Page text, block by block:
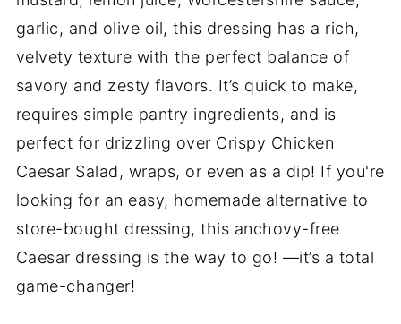
garlic, and olive oil, this dressing has a rich,
velvety texture with the perfect balance of
savory and zesty flavors. It’s quick to make,
requires simple pantry ingredients, and is
perfect for drizzling over Crispy Chicken
Caesar Salad, wraps, or even as a dip! If you're
looking for an easy, homemade alternative to
store-bought dressing, this anchovy-free
Caesar dressing is the way to go! —it’s a total
game-changer!